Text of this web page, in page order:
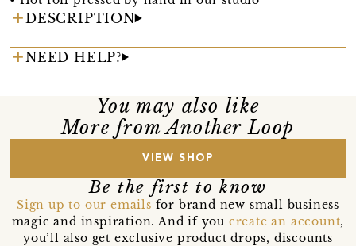
DESCRIPTION
NEED HELP?
You may also like
More from Another Loop
VIEW SHOP
Be the first to know
Sign up to our emails for brand new small business
magic and inspiration. And if you create an account,
you’ll also get exclusive product drops, discounts